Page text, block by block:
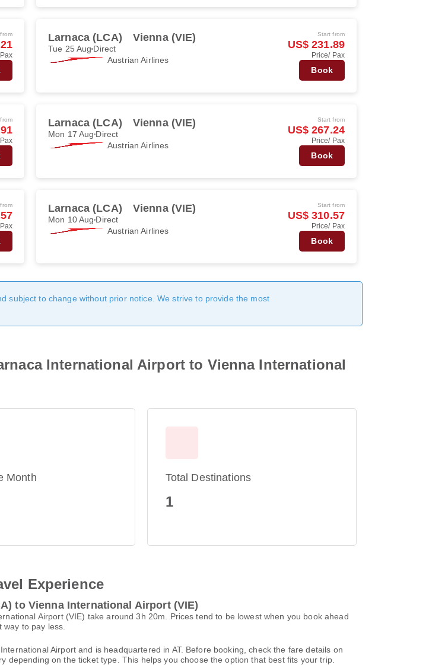
Larnaca (LCA) Vienna (VIE)
Tue 25 Aug Direct
Austrian Airlines
Start from
US$ 231.89
Price/ Pax
Book
Larnaca (LCA) Vienna (VIE)
Mon 17 Aug Direct
Austrian Airlines
Start from
US$ 267.24
Price/ Pax
Book
Larnaca (LCA) Vienna (VIE)
Mon 10 Aug Direct
Austrian Airlines
Start from
US$ 310.57
Price/ Pax
Book
subject to change without prior notice. We strive to provide the most
International Airport to Vienna International
Month Total Destinations
1
Experience
to Vienna International Airport (VIE)
Airport (VIE) take around 3h 20m. Prices tend to be lowest when you book ahead
to pay less.
Airport and is headquartered in AT. Before booking, check the fare details on
on the ticket type. This helps you choose the option that best fits your trip.